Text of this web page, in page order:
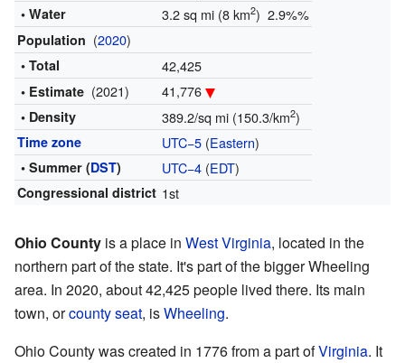
• Water 3.2 sq mi (8 km2) 2.9%%
Population (2020)
• Total 42,425
• Estimate (2021) 41,776
• Density 389.2/sq mi (150.3/km2)
Time zone UTC−5(Eastern)
• Summer (DST) UTC−4(EDT)
Congressional district 1st
Ohio County is a place in West Virginia, located in the
northern part of the state. It's part of the bigger Wheeling
area. In 2020, about 42,425 people lived there. Its main
town, orcounty seat, isWheeling.
Ohio County was created in 1776 from a part ofVirginia. It